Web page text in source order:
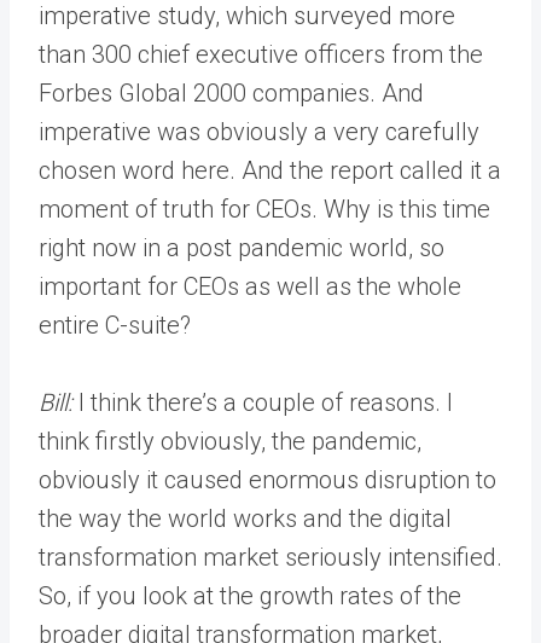
imperative study, which surveyed more
than 300 chief executive officers from the
Forbes Global 2000 companies. And
imperative was obviously a very carefully
chosen word here. And the report called it a
moment of truth for CEOs. Why is this time
right now in a post pandemic world, so
important for CEOs as well as the whole
entire C-suite?
Bill:I think there’s a couple of reasons. I
think firstly obviously, the pandemic,
obviously it caused enormous disruption to
the way the world works and the digital
transformation market seriously intensified.
So, if you look at the growth rates of the
broader digital transformation market,